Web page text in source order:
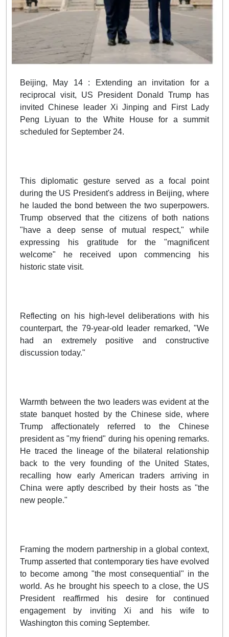
Beijing, May 14 : Extending an invitation for a
reciprocal visit, US President Donald Trump has
invited Chinese leader Xi Jinping and First Lady
Peng Liyuan to the White House for a summit
scheduled for September 24.
This diplomatic gesture served as a focal point
during the US President's address in Beijing, where
he lauded the bond between the two superpowers.
Trump observed that the citizens of both nations
"have a deep sense of mutual respect," while
expressing his gratitude for the "magnificent
welcome" he received upon commencing his
historic state visit.
Reflecting on his high-level deliberations with his
counterpart, the 79-year-old leader remarked, "We
had an extremely positive and constructive
discussion today."
Warmth between the two leaders was evident at the
state banquet hosted by the Chinese side, where
Trump affectionately referred to the Chinese
president as "my friend" during his opening remarks.
He traced the lineage of the bilateral relationship
back to the very founding of the United States,
recalling how early American traders arriving in
China were aptly described by their hosts as "the
new people."
Framing the modern partnership in a global context,
Trump asserted that contemporary ties have evolved
to become among "the most consequential" in the
world. As he brought his speech to a close, the US
President reaffirmed his desire for continued
engagement by inviting Xi and his wife to
Washington this coming September.